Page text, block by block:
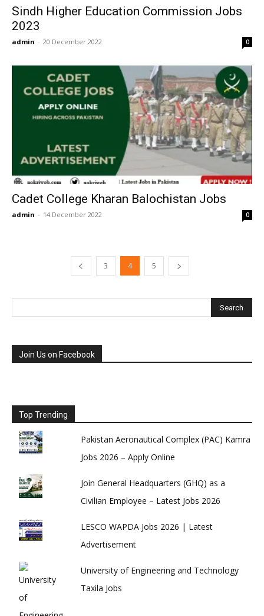
Sindh Higher Education Commission Jobs
2023
admin - 20 December 2022 0
Cadet College Kharan Balochistan Jobs
admin - 14 December 2022 0
3 4 5
Join Us on Facebook
Top Trending
Pakistan Aeronautical Complex (PAC) Kamra
Jobs 2026 – Apply Online
Join General Headquarters (GHQ) as a
Civilian Employee – Latest Jobs 2026
LESCO WAPDA Jobs 2026 | Latest
Advertisement
University of Engineering and Technology
Taxila Jobs